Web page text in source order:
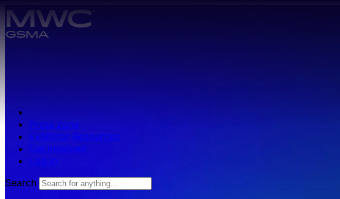
Skip to main content.
Press zone
Exhibitor Resources
Get involved
Log in
Search